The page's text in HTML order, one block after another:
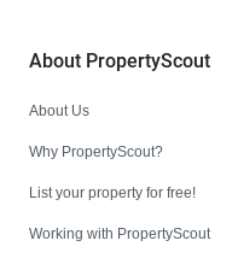
About PropertyScout
About Us
Why PropertyScout?
List your property for free!
Working with PropertyScout